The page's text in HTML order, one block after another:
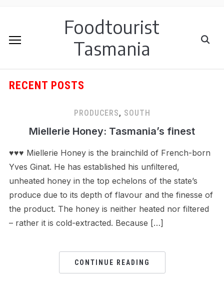
Foodtourist
Tasmania
RECENT POSTS
PRODUCERS, SOUTH
Miellerie Honey: Tasmania’s finest
♥♥♥ Miellerie Honey is the brainchild of French-born
Yves Ginat. He has established his unfiltered,
unheated honey in the top echelons of the state’s
produce due to its depth of flavour and the finesse of
the product. The honey is neither heated nor filtered
– rather it is cold-extracted. Because […]
CONTINUE READING